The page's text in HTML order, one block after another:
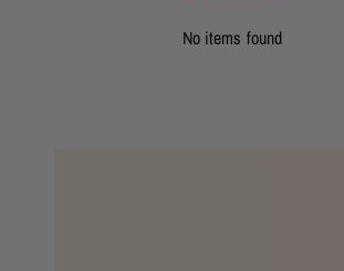
No items found